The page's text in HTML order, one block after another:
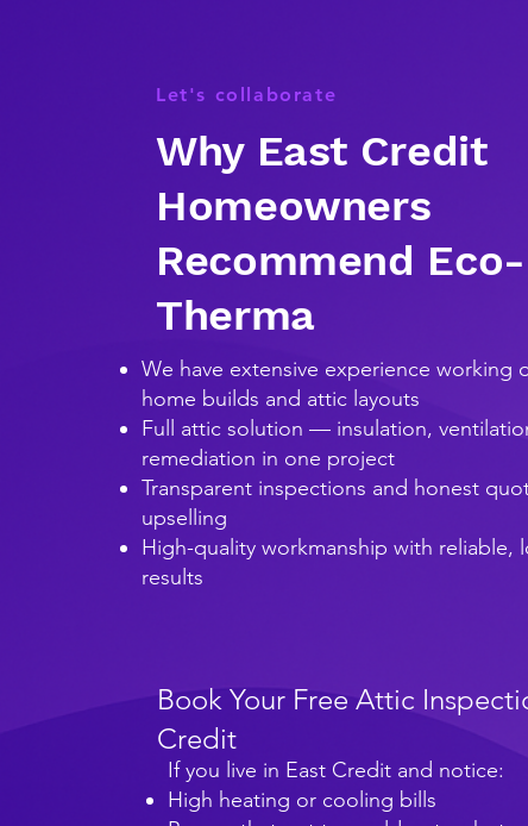
Let's collaborate
Why East Credit
Homeowners
Recommend Eco-
Therma
We have extensive experience working
home builds and attic layouts
Full attic solution — insulation,
remediation in one project
Transparent inspections and honest
upselling
High-quality workmanship with reliable,
results
If you live in East Credit and notice:
High heating or cooling bills
Book Your Free Attic
Credit